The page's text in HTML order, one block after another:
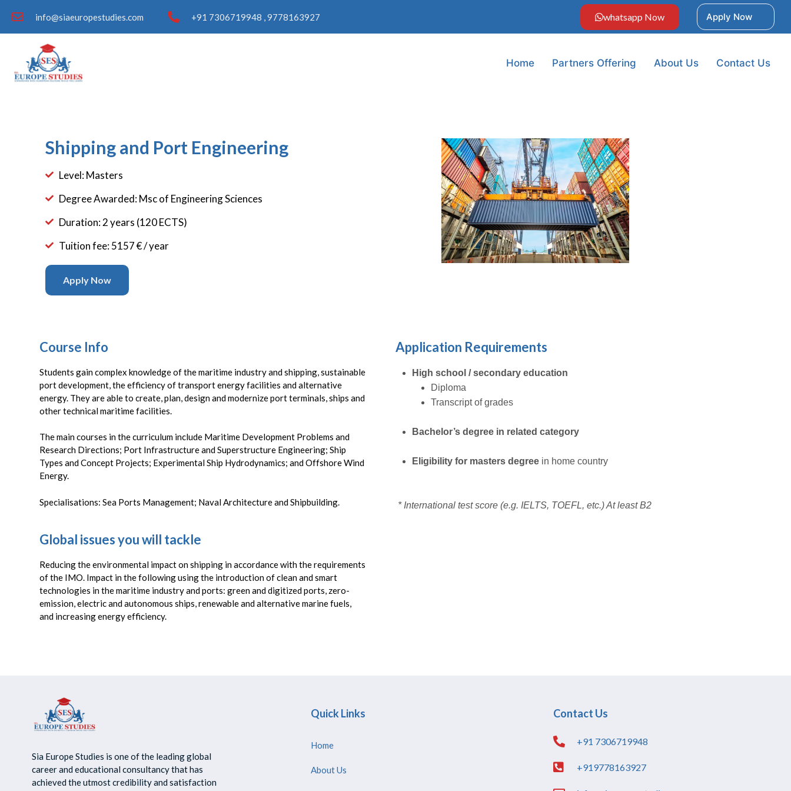
info@siaeuropestudies.com +91 7306719948 , 9778163927 whatsapp Now Apply Now
Home Partners Offering About Us Contact Us
Shipping and Port Engineering
Level: Masters
Degree Awarded: Msc of Engineering Sciences
Duration: 2 years (120 ECTS)
Tuition fee: 5157 € / year
Apply Now
Course Info
Students gain complex knowledge of the maritime industry and shipping, sustainable
port development, the efficiency of transport energy facilities and alternative
energy. They are able to create, plan, design and modernize port terminals, ships and
other technical maritime facilities.
The main courses in the curriculum include Maritime Development Problems and
Research Directions; Port Infrastructure and Superstructure Engineering; Ship
Types and Concept Projects; Experimental Ship Hydrodynamics; and Offshore Wind
Energy.
Specialisations: Sea Ports Management; Naval Architecture and Shipbuilding.
Global issues you will tackle
Reducing the environmental impact on shipping in accordance with the requirements
of the IMO. Impact in the following using the introduction of clean and smart
technologies in the maritime industry and ports: green and digitized ports, zero-
emission, electric and autonomous ships, renewable and alternative marine fuels,
and increasing energy efficiency.
Application Requirements
High school / secondary education
Diploma
Transcript of grades
Bachelor’s degree in related category
Eligibility for masters degree in home country
* International test score (e.g. IELTS, TOEFL, etc.) At least B2
Sia Europe Studies is one of the leading global
career and educational consultancy that has
achieved the utmost credibility and satisfaction
Quick Links
Home
About Us
Contact Us
+91 7306719948
+919778163927